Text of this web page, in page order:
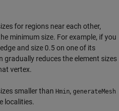
for regions near each other,
minimum size. For example, if you
and size 0.5 on one of its
gradually reduces the element sizes
vertex.
smaller than Hmin, generateMesh
localities.